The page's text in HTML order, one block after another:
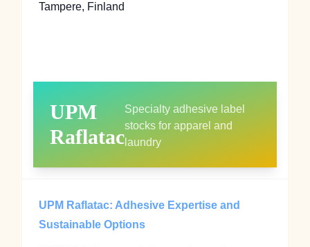
Tampere, Finland
UPM
Raflatac
Specialty adhesive label
stocks for apparel and
laundry
UPM Raflatac: Adhesive Expertise and
Sustainable Options